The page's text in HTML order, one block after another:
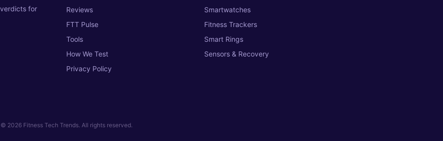
for
Reviews
FTT Pulse
Tools
How We Test
Privacy Policy
Smartwatches
Fitness Trackers
Smart Rings
Sensors & Recovery
© 2026 Fitness Tech Trends. All rights reserved.